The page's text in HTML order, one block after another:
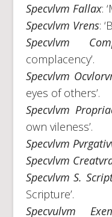
Specvlvm Fallax:
Specvlvm Vrens:
Specvlvm
complacency’.
Specvlvm
eyes of others’.
Specvlvm
own vileness’.
Specvlvm
Specvlvm
Specvlvm S.
Scripture’.
Specvulvm